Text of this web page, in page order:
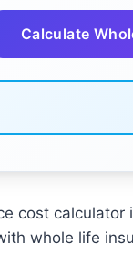
Calculate
cost
whole life